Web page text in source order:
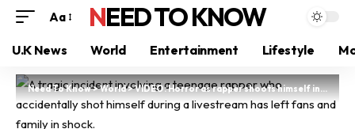
Aa NEED TO KNOW
U.K News World Entertainment Lifestyle
Need To Know>World>VIDEO: Horror as rapper shoots himself in head while showing off gun during livestream